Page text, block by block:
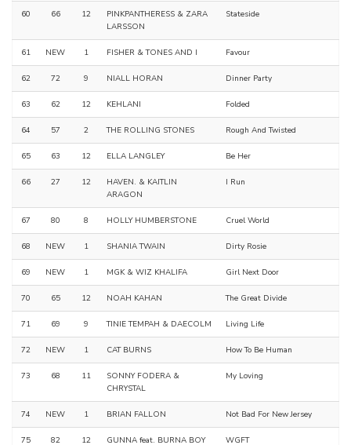
60 66 12
PINKPANTHERESS & ZARA
LARSSON
Stateside
61 NEW 1 FISHER & TONES AND I Favour
62 72 9 NIALL HORAN Dinner Party
63 62 12 KEHLANI Folded
64 57 2 THE ROLLING STONES Rough And Twisted
65 63 12 ELLA LANGLEY Be Her
66 27 12
HAVEN. & KAITLIN
ARAGON
I Run
67 80 8 HOLLY HUMBERSTONE Cruel World
68 NEW 1 SHANIA TWAIN Dirty Rosie
69 NEW 1 MGK & WIZ KHALIFA Girl Next Door
70 65 12 NOAH KAHAN The Great Divide
71 69 9 TINIE TEMPAH & DAECOLM Living Life
72 NEW 1 CAT BURNS How To Be Human
73 68 11
SONNY FODERA &
CHRYSTAL
My Loving
74 NEW 1 BRIAN FALLON Not Bad For New Jersey
75 82 12 GUNNA feat. BURNA BOY WGFT